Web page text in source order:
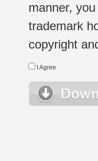
manner,
trademark
copyright
I Agree